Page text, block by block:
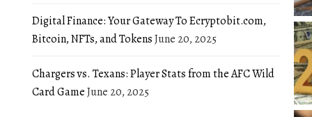
Digital Finance: Your Gateway To Ecryptobit.com,
Bitcoin, NFTs, and TokensJune 20, 2025
Chargers vs. Texans: Player Stats from the AFC Wild
Card GameJune 20, 2025